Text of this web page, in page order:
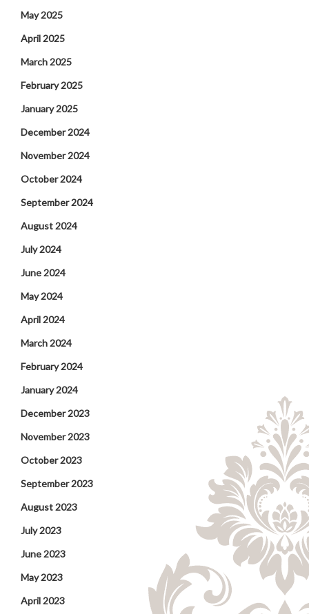
May 2025
April 2025
March 2025
February 2025
January 2025
December 2024
November 2024
October 2024
September 2024
August 2024
July 2024
June 2024
May 2024
April 2024
March 2024
February 2024
January 2024
December 2023
November 2023
October 2023
September 2023
August 2023
July 2023
June 2023
May 2023
April 2023